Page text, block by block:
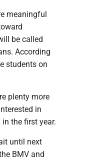
meaningful
be called
According
students on
plenty more
in
the first year.
until next
BMV and